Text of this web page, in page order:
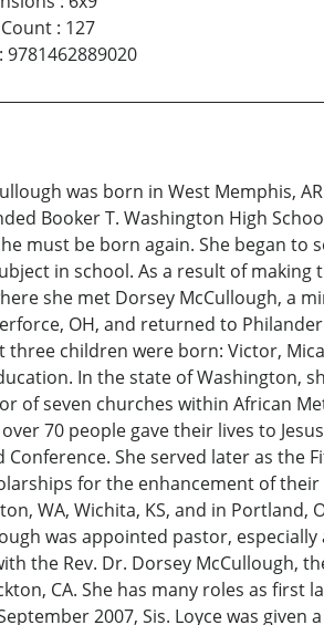
: 127
: 9781462889020
was born in West Memphis,
Booker T. Washington High
must be born again. She began to
in school. As a result of
she met Dorsey McCullough, a
OH, and returned to
children were born: Victor,
In the state of Washington,
of seven churches within African
70 people gave their lives to
She served later as the
for the enhancement of
WA, Wichita, KS, and in Portland,
was appointed pastor, especially
the Rev. Dr. Dorsey
CA. She has many roles as first
2007, Sis. Loyce was